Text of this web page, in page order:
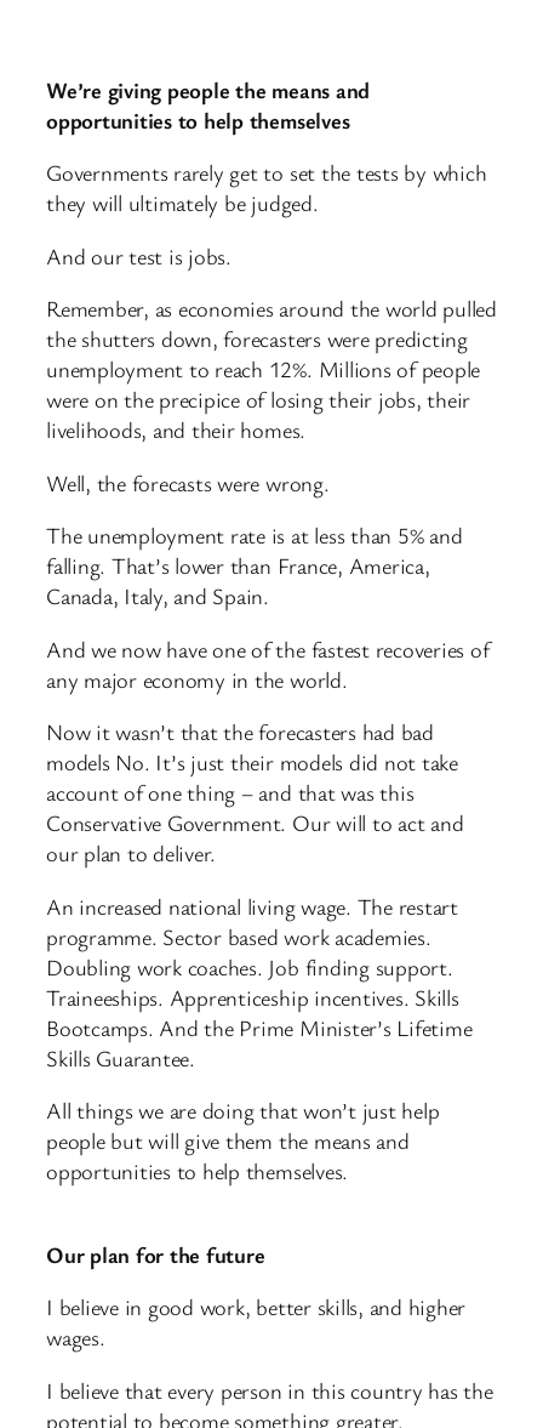
We’re giving people the means and
opportunities to help themselves
Governments rarely get to set the tests by which
they will ultimately be judged.
And our test is jobs.
Remember, as economies around the world pulled
the shutters down, forecasters were predicting
unemployment to reach 12%. Millions of people
were on the precipice of losing their jobs, their
livelihoods, and their homes.
Well, the forecasts were wrong.
The unemployment rate is at less than 5% and
falling. That’s lower than France, America,
Canada, Italy, and Spain.
And we now have one of the fastest recoveries of
any major economy in the world.
Now it wasn’t that the forecasters had bad
models No. It’s just their models did not take
account of one thing – and that was this
Conservative Government. Our will to act and
our plan to deliver.
An increased national living wage. The restart
programme. Sector based work academies.
Doubling work coaches. Job finding support.
Traineeships. Apprenticeship incentives. Skills
Bootcamps. And the Prime Minister’s Lifetime
Skills Guarantee.
All things we are doing that won’t just help
people but will give them the means and
opportunities to help themselves.
Our plan for the future
I believe in good work, better skills, and higher
wages.
I believe that every person in this country has the
potential to become something greater.